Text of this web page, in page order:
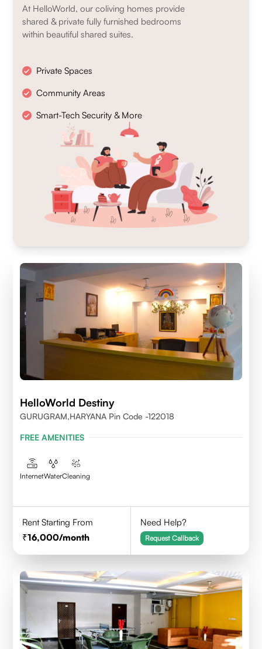
At HelloWorld, our coliving homes provide
shared & private fully furnished bedrooms
within beautiful shared suites.
Private Spaces
Community Areas
Smart-Tech Security & More
HelloWorld Destiny
GURUGRAM,HARYANA Pin Code -122018
FREE AMENITIES
InternetWaterCleaning
Rent Starting From
16,000/month
Need Help?
Request Callback